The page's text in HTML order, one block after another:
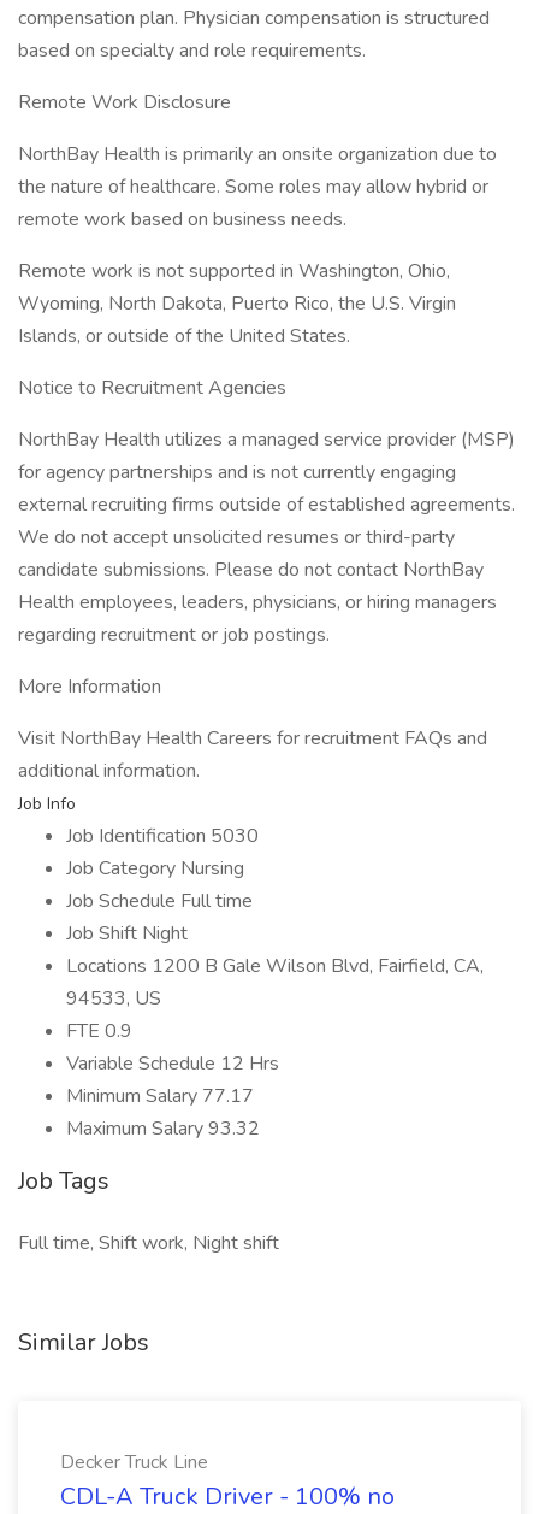
compensation plan. Physician compensation is structured
based on specialty and role requirements.
Remote Work Disclosure
NorthBay Health is primarily an onsite organization due to
the nature of healthcare. Some roles may allow hybrid or
remote work based on business needs.
Remote work is not supported in Washington, Ohio,
Wyoming, North Dakota, Puerto Rico, the U.S. Virgin
Islands, or outside of the United States.
Notice to Recruitment Agencies
NorthBay Health utilizes a managed service provider (MSP)
for agency partnerships and is not currently engaging
external recruiting firms outside of established agreements.
We do not accept unsolicited resumes or third-party
candidate submissions. Please do not contact NorthBay
Health employees, leaders, physicians, or hiring managers
regarding recruitment or job postings.
More Information
Visit NorthBay Health Careers for recruitment FAQs and
additional information.
Job Info
Job Identification 5030
Job Category Nursing
Job Schedule Full time
Job Shift Night
Locations 1200 B Gale Wilson Blvd, Fairfield, CA,
94533, US
FTE 0.9
Variable Schedule 12 Hrs
Minimum Salary 77.17
Maximum Salary 93.32
Job Tags
Full time, Shift work, Night shift
Similar Jobs
Decker Truck Line
CDL-A Truck Driver - 100% no